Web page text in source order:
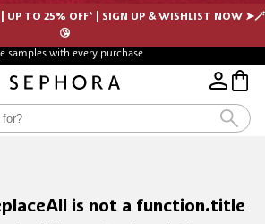
UP TO 25% OFF* | SIGN UP & WISHLIST NOW ➤🪄
😘
samples with every purchase
is not a function.title